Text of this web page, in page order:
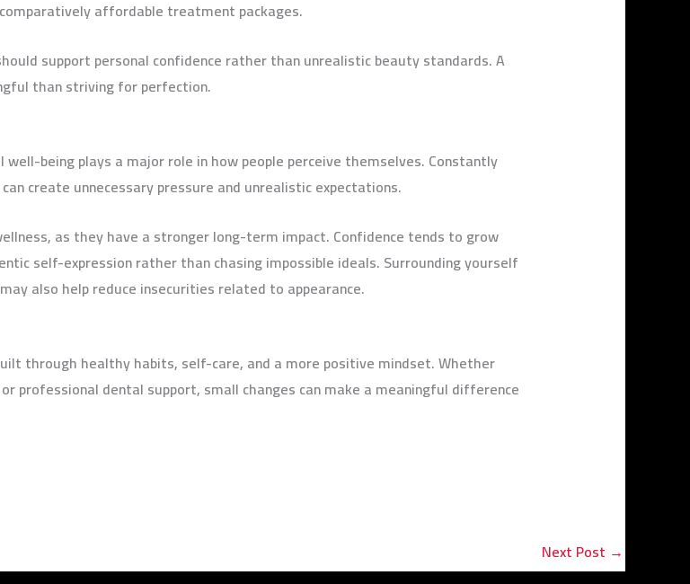
affordable treatment packages.
support personal confidence rather than unrealistic beauty standards. A
than striving for perfection.
being plays a major role in how people perceive themselves. Constantly
create unnecessary pressure and unrealistic expectations.
as they have a stronger long-term impact. Confidence tends to grow
self-expression rather than chasing impossible ideals. Surrounding yourself
also help reduce insecurities related to appearance.
through healthy habits, self-care, and a more positive mindset. Whether
professional dental support, small changes can make a meaningful difference
Next Post →